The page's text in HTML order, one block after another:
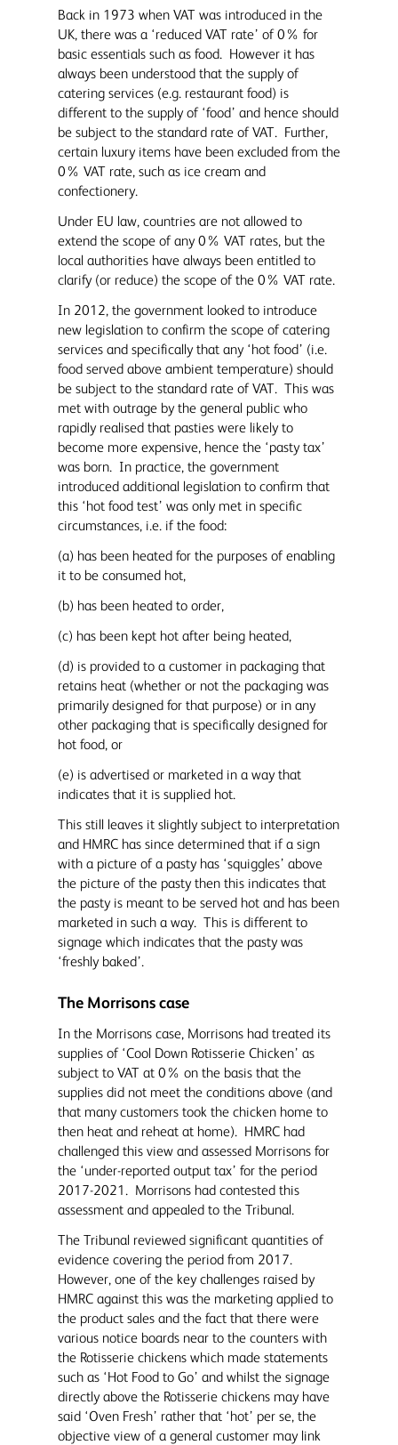
Back in 1973 when VAT was introduced in the
UK, there was a ‘reduced VAT rate’ of 0% for
basic essentials such as food. However it has
always been understood that the supply of
catering services (e.g. restaurant food) is
different to the supply of ‘food’ and hence should
be subject to the standard rate of VAT. Further,
certain luxury items have been excluded from the
0% VAT rate, such as ice cream and
confectionery.
Under EU law, countries are not allowed to
extend the scope of any 0% VAT rates, but the
local authorities have always been entitled to
clarify (or reduce) the scope of the 0% VAT rate.
In 2012, the government looked to introduce
new legislation to confirm the scope of catering
services and specifically that any ‘hot food’ (i.e.
food served above ambient temperature) should
be subject to the standard rate of VAT. This was
met with outrage by the general public who
rapidly realised that pasties were likely to
become more expensive, hence the ‘pasty tax’
was born. In practice, the government
introduced additional legislation to confirm that
this ‘hot food test’ was only met in specific
circumstances, i.e. if the food:
(a) has been heated for the purposes of enabling
it to be consumed hot,
(b) has been heated to order,
(c) has been kept hot after being heated,
(d) is provided to a customer in packaging that
retains heat (whether or not the packaging was
primarily designed for that purpose) or in any
other packaging that is specifically designed for
hot food, or
(e) is advertised or marketed in a way that
indicates that it is supplied hot.
This still leaves it slightly subject to interpretation
and HMRC has since determined that if a sign
with a picture of a pasty has ‘squiggles’ above
the picture of the pasty then this indicates that
the pasty is meant to be served hot and has been
marketed in such a way. This is different to
signage which indicates that the pasty was
‘freshly baked’.
The Morrisons case
In the Morrisons case, Morrisons had treated its
supplies of ‘Cool Down Rotisserie Chicken’ as
subject to VAT at 0% on the basis that the
supplies did not meet the conditions above (and
that many customers took the chicken home to
then heat and reheat at home). HMRC had
challenged this view and assessed Morrisons for
the ‘under-reported output tax’ for the period
2017-2021. Morrisons had contested this
assessment and appealed to the Tribunal.
The Tribunal reviewed significant quantities of
evidence covering the period from 2017.
However, one of the key challenges raised by
HMRC against this was the marketing applied to
the product sales and the fact that there were
various notice boards near to the counters with
the Rotisserie chickens which made statements
such as ‘Hot Food to Go’ and whilst the signage
directly above the Rotisserie chickens may have
said ‘Oven Fresh’ rather that ‘hot’ per se, the
objective view of a general customer may link